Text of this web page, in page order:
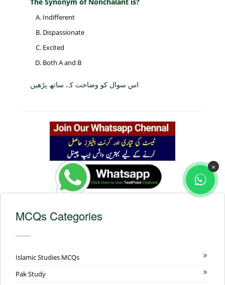
The Synonym of Nonchalant is?
Indifferent
Dispassionate
Excited
Both A and B
اس سوال کو وضاحت کے ساتھ پڑھیں
MCQs Categories
Islamic Studies MCQs
Pak Study
×